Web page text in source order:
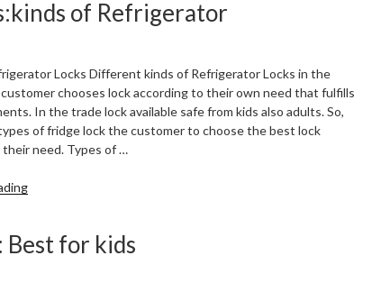
to
of Refrigerator
Locks Different kinds of Refrigerator Locks in the
chooses lock according to their own need that fulfills
In the trade lock available safe from kids also adults. So,
of fridge lock the customer to choose the best lock
need. Types of …
“Types
Locks:kindsfor kids